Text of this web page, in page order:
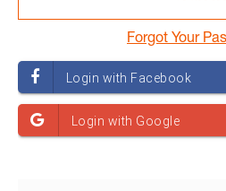
Forgot Your